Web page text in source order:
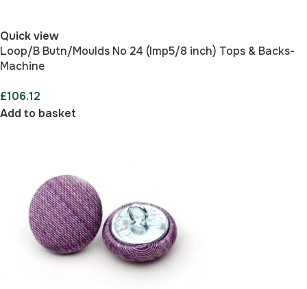
Quick view
Loop/B Butn/Moulds No 24 (Imp5/8 inch) Tops & Backs-
Machine
£106.12
Add to basket